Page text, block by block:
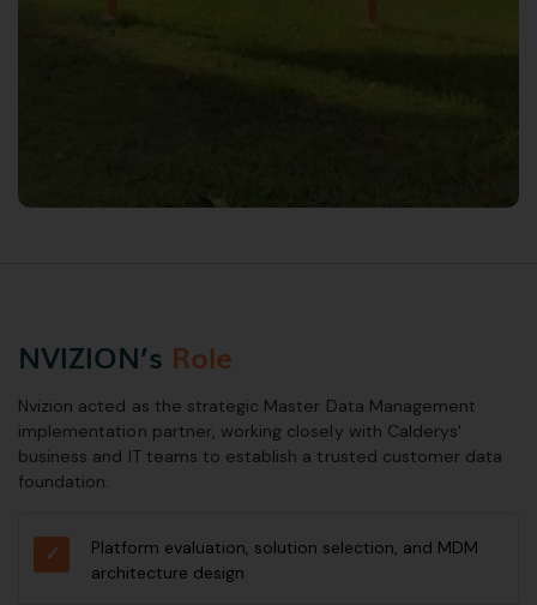
NVIZION’s Role
Nvizion acted as the strategic Master Data Management
implementation partner, working closely with Calderys'
business and IT teams to establish a trusted customer data
foundation.
Platform evaluation, solution selection, and MDM
architecture design